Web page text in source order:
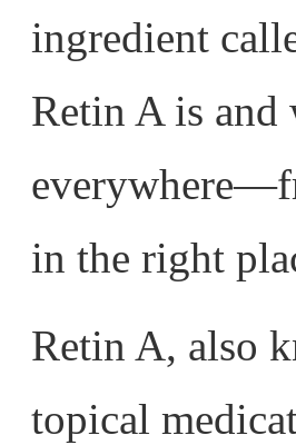
ingredient
Retin A is and
in the right
Retin A, also
topical